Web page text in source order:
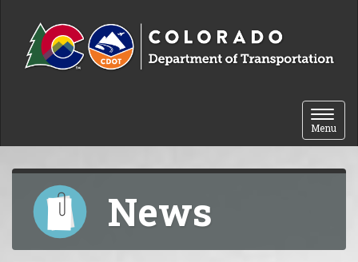
Toggle
Menu
News